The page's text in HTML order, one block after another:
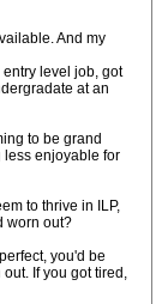
And my
level job, got
at an
to be grand
less enjoyable for
to thrive in ILP,
worn out?
you'd be
If you got tired,